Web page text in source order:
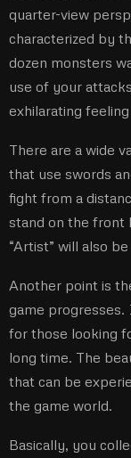
quarter-view
characterized by
dozen monsters
use of your
exhilarating
There are a wide
that use swords
fight from a
stand on the front
“Artist” will also
Another point is
game progresses.
for those looking
long time. The
that can be
the game world.
Basically, you